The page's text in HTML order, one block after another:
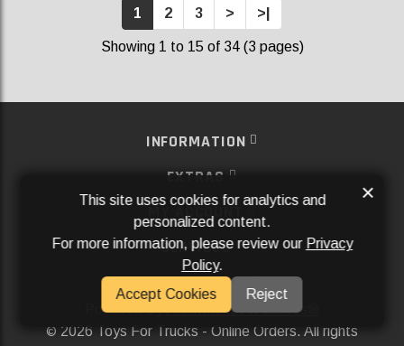
1 2 3 > >|
Showing 1 to 15 of 34 (3 pages)
INFORMATION
EXTRAS
MY ACCOUNT
SERVICES
SOCIAL MEDIA
Powered ByAftermarket Websites®
© 2026 Toys For Trucks - Online Orders. All rights
This site uses cookies for analytics and
personalized content.
For more information, please review our Privacy
Policy.
Accept Cookies
Reject
×